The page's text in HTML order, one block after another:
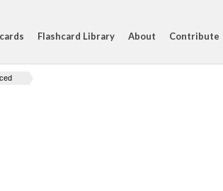
Flashcard Library About Contribute